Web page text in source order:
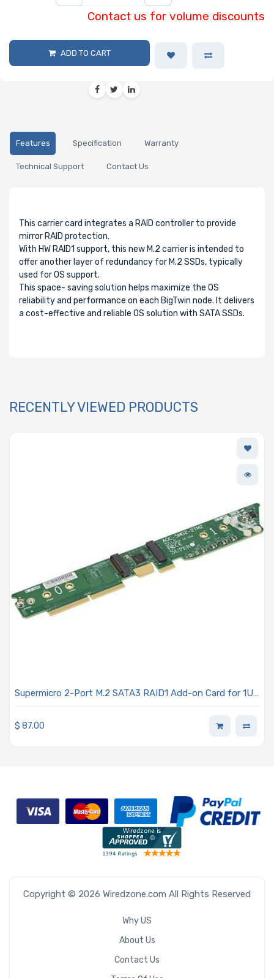
Contact us for volume discounts
ADD TO CART
Features Specification Warranty
Technical Support Contact Us
This carrier card integrates a RAID controller to provide
mirror RAID protection.
With HW RAID1 support, this new M.2 carrier is intended to
offer another layer of redundancy for M.2 SSDs, typically
used for OS support.
This space- saving solution helps maximize the OS
reliability and performance on each BigTwin node. It delivers
a cost-effective and reliable OS solution with SATA SSDs.
RECENTLY VIEWED PRODUCTS
Supermicro 2-Port M.2 SATA3 RAID1 Add-on Card for 1U
$ 87.00
Copyright © 2026 Wiredzone.com All Rights Reserved
Why US
About Us
Contact Us